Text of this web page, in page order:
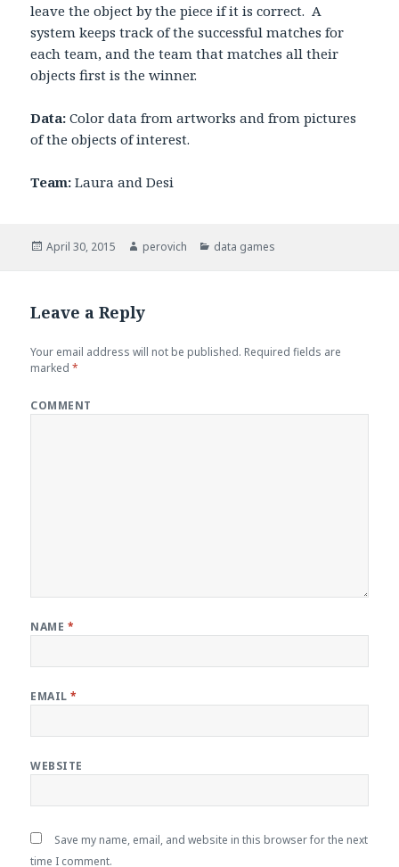
leave the object by the piece if it is correct. A
system keeps track of the successful matches for
each team, and the team that matches all their
objects first is the winner.
Data:Color data from artworks and from pictures
of the objects of interest.
Team: Laura and Desi
Posted
April 30, 2015 Author
perovich Categories
data games
Leave a Reply
Your email address will not be published. Required fields are
marked*
COMMENT
NAME *
EMAIL*
WEBSITE
Save my name, email, and website in this browser for the next
time I comment.